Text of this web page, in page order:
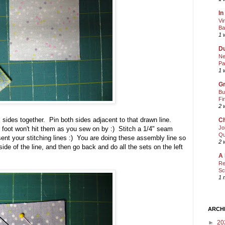
together. Pin both sides adjacent to that drawn line.
won't hit them as you sew on by :) Stitch a 1/4" seam
your stitching lines :) You are doing these assembly line so
of the line, and then go back and do all the sets on the left
1
1
2
2
A
1
►